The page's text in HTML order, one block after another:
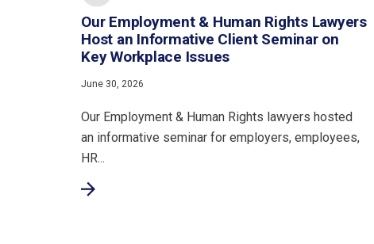
Our Employment & Human Rights Lawyers
Host an Informative Client Seminar on
Key Workplace Issues
June 30, 2026
Our Employment & Human Rights lawyers hosted
an informative seminar for employers, employees,
HR...